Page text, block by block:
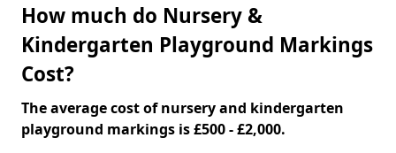
How much do Nursery &
Kindergarten Playground Markings
Cost?
The average cost of nursery and kindergarten
playground markings is £500 - £2,000.